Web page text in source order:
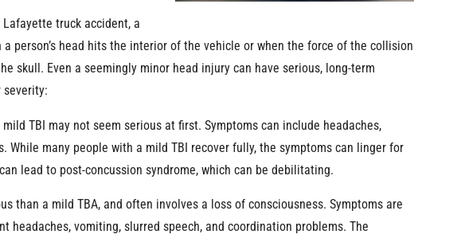
truck accident, a
person’s head hits the interior of the vehicle or when the force of the collision
skull. Even a seemingly minor head injury can have serious, long-term
severity:
TBI may not seem serious at first. Symptoms can include headaches,
While many people with a mild TBI recover fully, the symptoms can linger for
lead to post-concussion syndrome, which can be debilitating.
than a mild TBA, and often involves a loss of consciousness. Symptoms are
headaches, vomiting, slurred speech, and coordination problems. The